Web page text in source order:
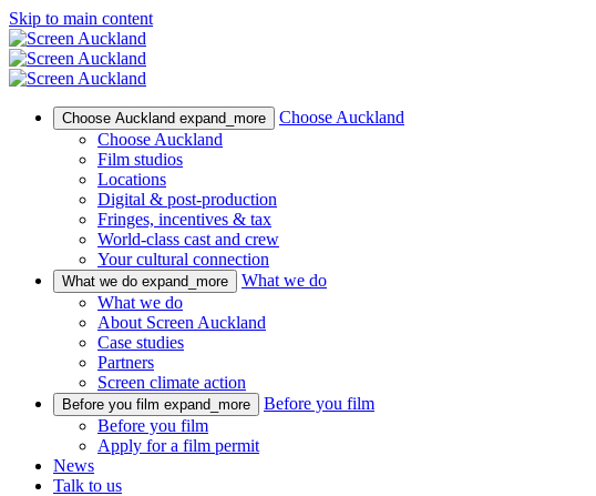
Skip to main content
Choose Auckland expand_more
Choose Auckland
Choose Auckland
Film studios
Locations
Digital & post-production
Fringes, incentives & tax
World-class cast and crew
Your cultural connection
What we do expand_more
What we do
What we do
About Screen Auckland
Case studies
Partners
Screen climate action
Before you film expand_more
Before you film
Before you film
Apply for a film permit
News
Talk to us